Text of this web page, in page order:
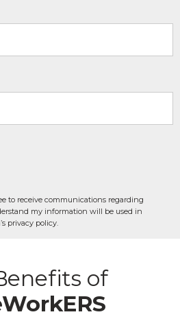
to receive communications regarding
my information will be used in
privacy policy.
of